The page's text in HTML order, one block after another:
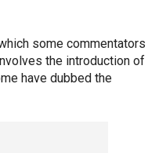
some commentators
the introduction of
have dubbed the